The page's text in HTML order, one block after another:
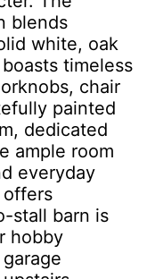
blends
white, oak
timeless
chair
painted
dedicated
ample room
everyday
stall barn is
hobby